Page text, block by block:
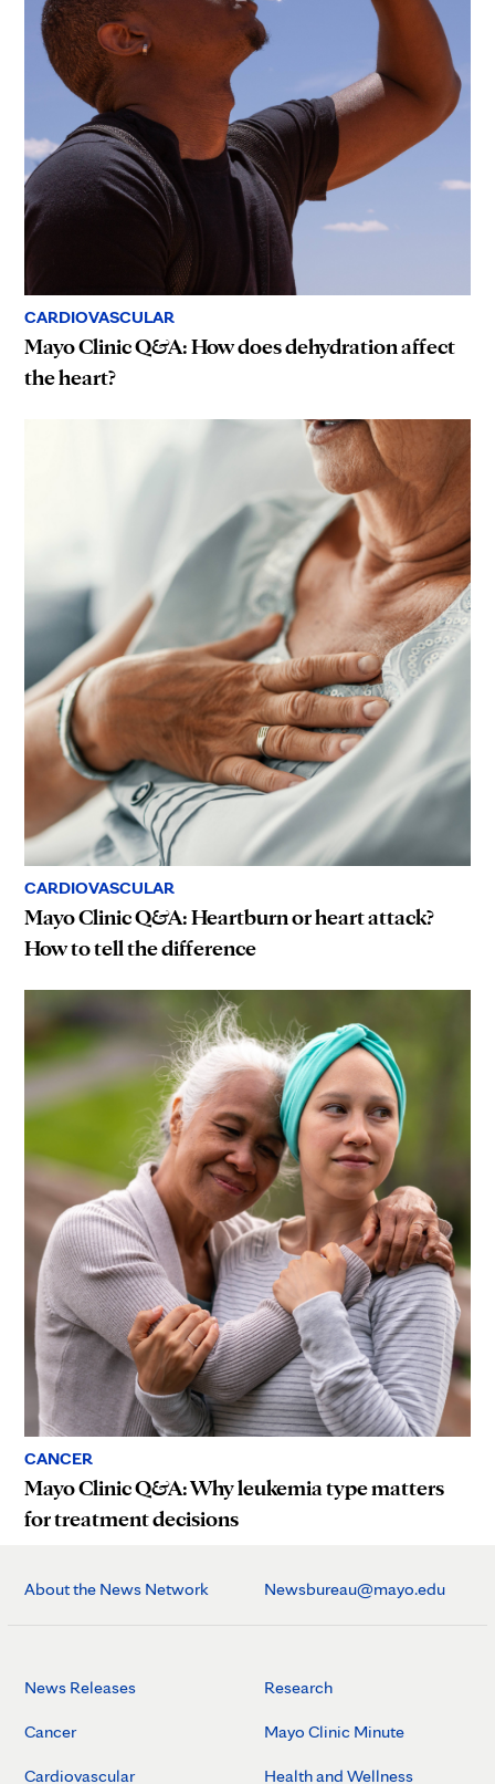
CARDIOVASCULAR
Mayo Clinic Q&A: How does dehydration affect
the heart?
CARDIOVASCULAR
Mayo Clinic Q&A: Heartburn or heart attack?
How to tell the difference
CANCER
Mayo Clinic Q&A: Why leukemia type matters
for treatment decisions
About the News Network Newsbureau@mayo.edu
News Releases
Cancer
Cardiovascular
Research
Mayo Clinic Minute
Health and Wellness